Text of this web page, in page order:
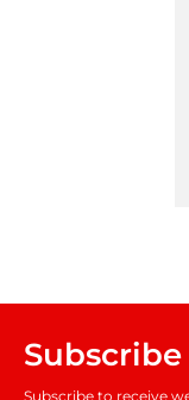
Subscribe to receive